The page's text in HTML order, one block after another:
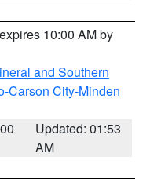
10:00 AM by
and Southern
Carson City-Minden
Updated: 01:53
AM